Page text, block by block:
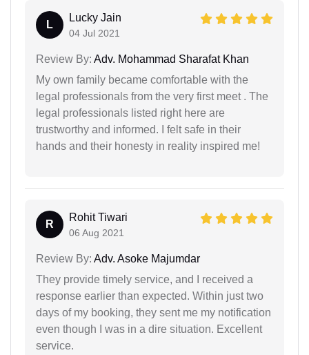
L
Lucky Jain
04 Jul 2021
Review By: Adv. Mohammad Sharafat Khan
My own family became comfortable with the
legal professionals from the very first meet . The
legal professionals listed right here are
trustworthy and informed. I felt safe in their
hands and their honesty in reality inspired me!
R
Rohit Tiwari
06 Aug 2021
Review By: Adv. Asoke Majumdar
They provide timely service, and I received a
response earlier than expected. Within just two
days of my booking, they sent me my notification
even though I was in a dire situation. Excellent
service.